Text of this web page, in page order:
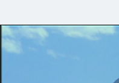
County